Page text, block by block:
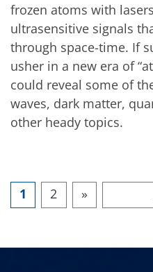
frozen atoms with
ultrasensitive signals
through space-time. If
usher in a new era of
could reveal some of
waves, dark matter,
other heady topics.
1 2 »